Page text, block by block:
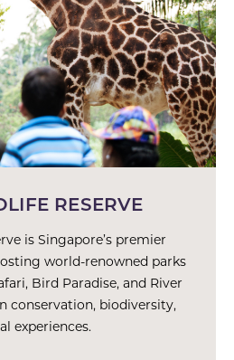
RESERVE
is Singapore’s premier
world-renowned parks
Bird Paradise, and River
conservation, biodiversity,
experiences.